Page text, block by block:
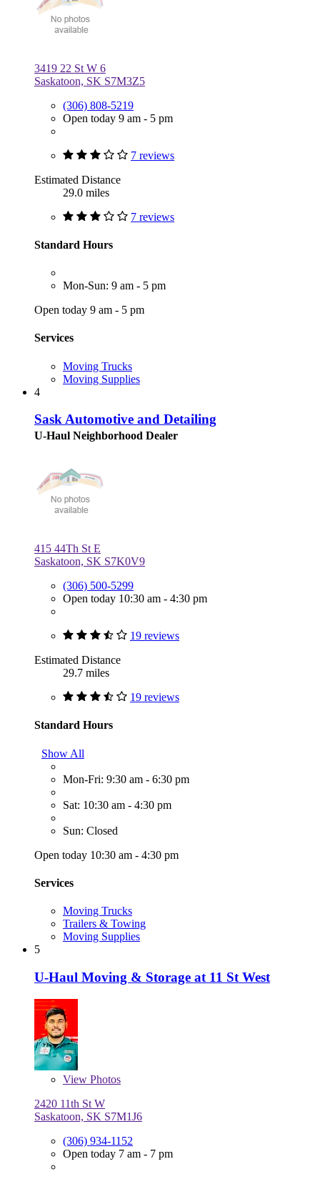
3419 22 St W 6
Saskatoon, SK S7M3Z5
(306) 808-5219
Open today 9 am - 5 pm
7 reviews
Estimated Distance
29.0 miles
7 reviews
Standard Hours
Mon-Sun: 9 am - 5 pm
Open today 9 am - 5 pm
Services
Moving Trucks
Moving Supplies
4
Sask Automotive and Detailing
U-Haul Neighborhood Dealer
415 44Th St E
Saskatoon, SK S7K0V9
(306) 500-5299
Open today 10:30 am - 4:30 pm
19 reviews
Estimated Distance
29.7 miles
19 reviews
Standard Hours
Show All
Mon-Fri: 9:30 am - 6:30 pm
Sat: 10:30 am - 4:30 pm
Sun: Closed
Open today 10:30 am - 4:30 pm
Services
Moving Trucks
Trailers & Towing
Moving Supplies
5
U-Haul Moving & Storage at 11 St West
View Photos
2420 11th St W
Saskatoon, SK S7M1J6
(306) 934-1152
Open today 7 am - 7 pm